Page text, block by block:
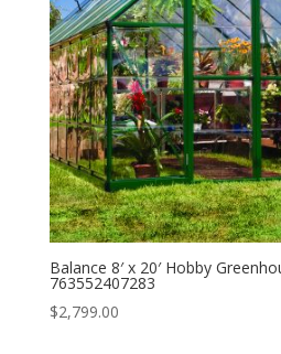
Balance 8′ x 20′ Hobby
763552407283
$2,799.00